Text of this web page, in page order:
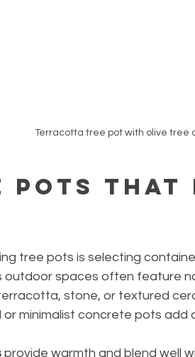
Terracotta tree pot with olive tree
Pots that
tree pots is selecting
outdoor spaces often feature
stone, or textured
or minimalist concrete pots add
provide warmth and blend well